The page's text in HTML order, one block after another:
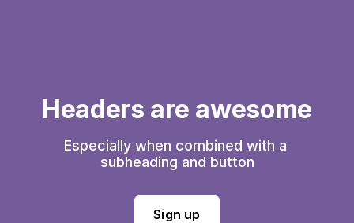
Headers are awesome
Especially when combined with a
subheading and button
Sign up